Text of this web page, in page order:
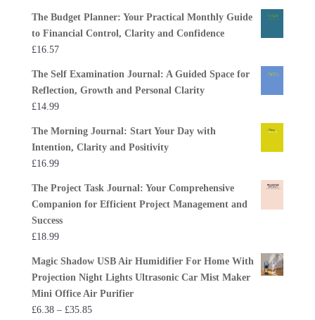
The Budget Planner: Your Practical Monthly Guide
to Financial Control, Clarity and Confidence
£16.57
The Self Examination Journal: A Guided Space for
Reflection, Growth and Personal Clarity
£14.99
The Morning Journal: Start Your Day with
Intention, Clarity and Positivity
£16.99
The Project Task Journal: Your Comprehensive
Companion for Efficient Project Management and
Success
£18.99
Magic Shadow USB Air Humidifier For Home With
Projection Night Lights Ultrasonic Car Mist Maker
Mini Office Air Purifier
£6.38 – £35.85Price